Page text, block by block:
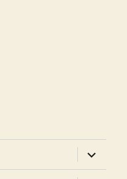
expand
child
menu